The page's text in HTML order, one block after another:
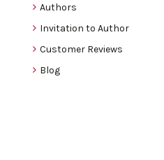
Authors
Invitation to Author
Customer Reviews
Blog